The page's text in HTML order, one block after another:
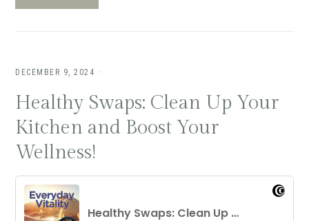
DECEMBER 9, 2024 ·
Healthy Swaps: Clean Up Your
Kitchen and Boost Your
Wellness!